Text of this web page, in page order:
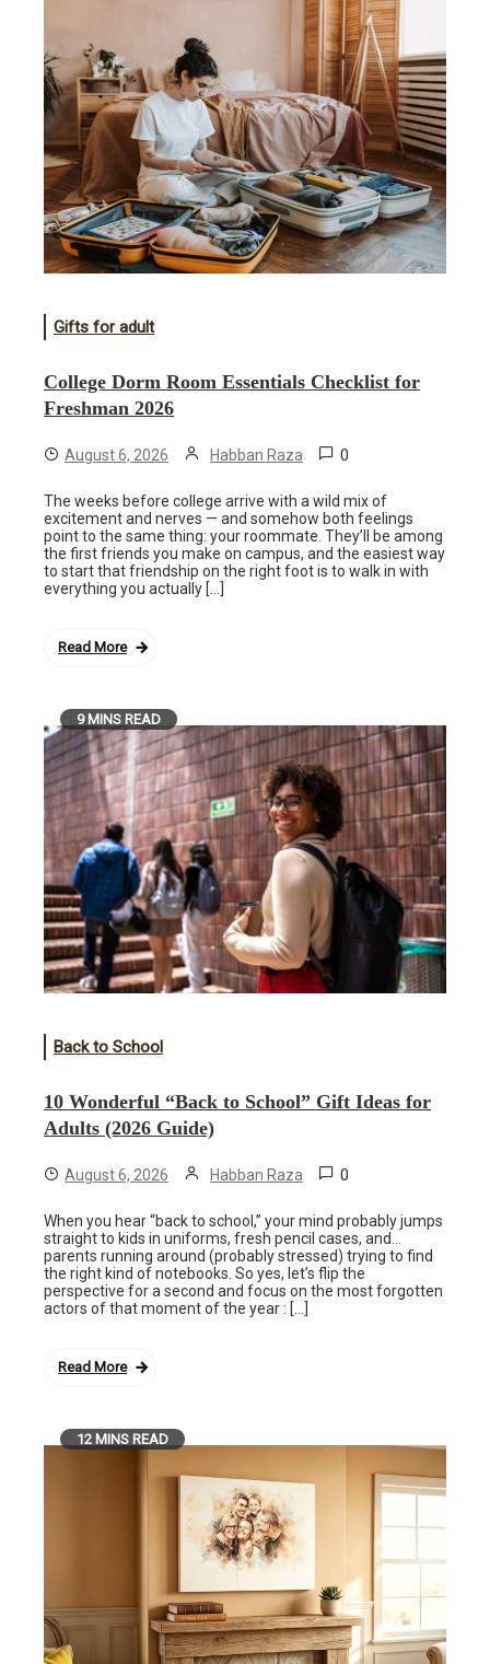
Gifts for adult
College Dorm Room Essentials Checklist for
Freshman 2026
August 6, 2026 Habban Raza 0
The weeks before college arrive with a wild mix of
excitement and nerves — and somehow both feelings
point to the same thing: your roommate. They’ll be among
the first friends you make on campus, and the easiest way
to start that friendship on the right foot is to walk in with
everything you actually […]
Read More
9 MINS READ
Back to School
10 Wonderful “Back to School” Gift Ideas for
Adults (2026 Guide)
August 6, 2026 Habban Raza 0
When you hear “back to school,” your mind probably jumps
straight to kids in uniforms, fresh pencil cases, and…
parents running around (probably stressed) trying to find
the right kind of notebooks. So yes, let’s flip the
perspective for a second and focus on the most forgotten
actors of that moment of the year : […]
Read More
12 MINS READ